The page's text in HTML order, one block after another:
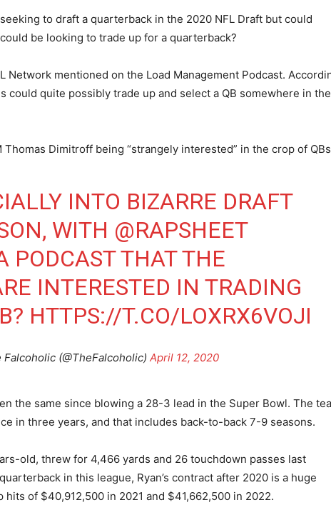
to draft a quarterback in the 2020 NFL Draft but could
be looking to trade up for a quarterback?
Network mentioned on the Load Management Podcast.
could quite possibly trade up and select a QB somewhere in the
Thomas Dimitroff being “strangely interested” in the crop of
INTO BIZARRE DRAFT
WITH @RAPSHEET
PODCAST THAT THE
INTERESTED IN TRADING
HTTPS://T.CO/LOXRX6VOJI
(@TheFalcoholic) April 12, 2020
the same since blowing a 28-3 lead in the Super Bowl. The
in three years, and that includes back-to-back 7-9 seasons.
old, threw for 4,466 yards and 26 touchdown passes last
in this league, Ryan’s contract after 2020 is a huge
of $40,912,500 in 2021 and $41,662,500 in 2022.